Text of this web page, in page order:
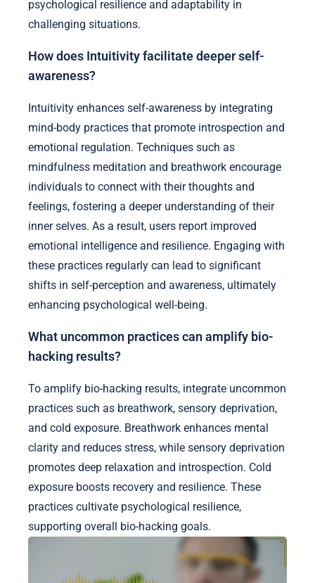
psychological resilience and adaptability in
challenging situations.
How does Intuitivity facilitate deeper self-
awareness?
Intuitivity enhances self-awareness by integrating
mind-body practices that promote introspection and
emotional regulation. Techniques such as
mindfulness meditation and breathwork encourage
individuals to connect with their thoughts and
feelings, fostering a deeper understanding of their
inner selves. As a result, users report improved
emotional intelligence and resilience. Engaging with
these practices regularly can lead to significant
shifts in self-perception and awareness, ultimately
enhancing psychological well-being.
What uncommon practices can amplify bio-
hacking results?
To amplify bio-hacking results, integrate uncommon
practices such as breathwork, sensory deprivation,
and cold exposure. Breathwork enhances mental
clarity and reduces stress, while sensory deprivation
promotes deep relaxation and introspection. Cold
exposure boosts recovery and resilience. These
practices cultivate psychological resilience,
supporting overall bio-hacking goals.